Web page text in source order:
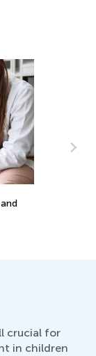
Ladder
crucial for
in children